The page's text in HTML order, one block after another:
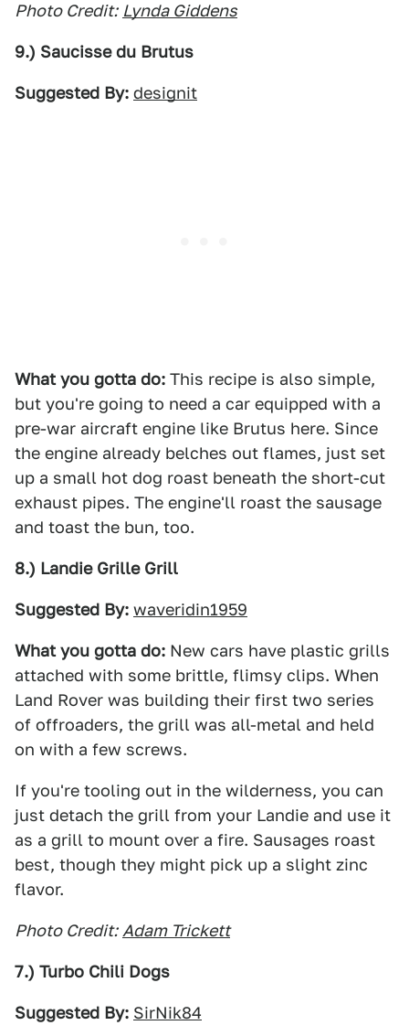
Photo Credit: Lynda Giddens
9.) Saucisse du Brutus
Suggested By: designit
What you gotta do: This recipe is also simple,
but you're going to need a car equipped with a
pre-war aircraft engine like Brutus here. Since
the engine already belches out flames, just set
up a small hot dog roast beneath the short-cut
exhaust pipes. The engine'll roast the sausage
and toast the bun, too.
8.) Landie Grille Grill
Suggested By: waveridin1959
What you gotta do: New cars have plastic grills
attached with some brittle, flimsy clips. When
Land Rover was building their first two series
of offroaders, the grill was all-metal and held
on with a few screws.
If you're tooling out in the wilderness, you can
just detach the grill from your Landie and use it
as a grill to mount over a fire. Sausages roast
best, though they might pick up a slight zinc
flavor.
Photo Credit: Adam Trickett
7.) Turbo Chili Dogs
Suggested By: SirNik84